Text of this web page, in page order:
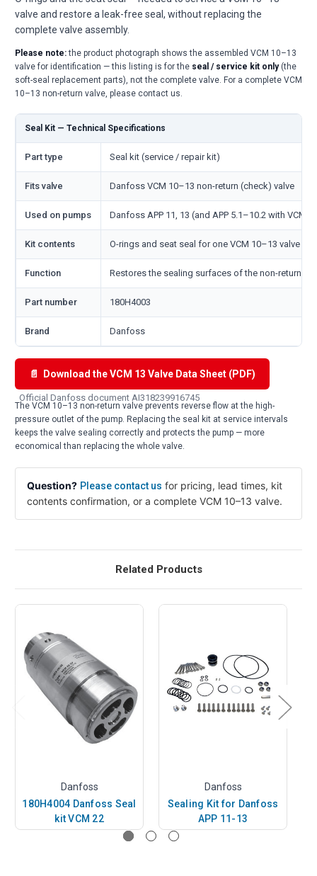
valve and restore a leak-free seal, without replacing the
complete valve assembly.
Please note:the product photograph shows the assembled VCM 10–13
valve for identification — this listing is for the seal / service kit only(the
soft-seal replacement parts), not the complete valve. For a complete VCM
10–13 non-return valve, please contact us.
Seal Kit — Technical Specifications
Part type Seal kit (service / repair kit)
Fits valve Danfoss VCM 10–13 non-return (check) valve
Used on pumps Danfoss APP 11, 13 (and APP 5.1–10.2 with VCM
Kit contents O-rings and seat seal for one VCM 10–13 valve
Function Restores the sealing surfaces of the non-return
Part number 180H4003
Brand Danfoss
📄 Download the VCM 13 Valve Data Sheet (PDF)
Official Danfoss document AI318239916745
The VCM 10–13 non-return valve prevents reverse flow at the high-
pressure outlet of the pump. Replacing the seal kit at service intervals
keeps the valve sealing correctly and protects the pump — more
economical than replacing the whole valve.
Question? Please contact us for pricing, lead times, kit
contents confirmation, or a complete VCM 10–13 valve.
Related Products
Danfoss
180H4004 Danfoss Seal
kit VCM 22
Danfoss
Sealing Kit for Danfoss
APP 11-13